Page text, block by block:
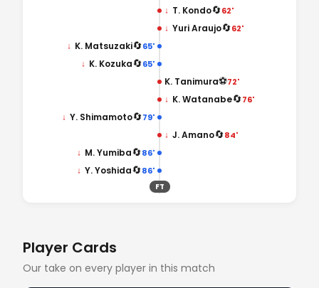
↓ T. Kondo🔄62'
↓ Yuri Araujo🔄62'
65'
🔄
↓ K. Matsuzaki
65'
🔄
↓ K. Kozuka
K. Tanimura⚽72'
↓ K. Watanabe🔄76'
79'
🔄
↓ Y. Shimamoto
↓ J. Amano🔄84'
86'
🔄
↓ M. Yumiba
86'
🔄
↓ Y. Yoshida
FT
Player Cards
Our take on every player in this match